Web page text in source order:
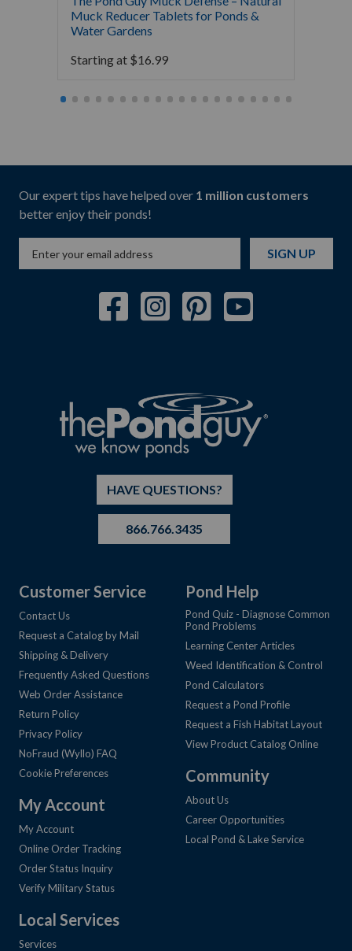
Muck Reducer Tablets for Ponds &
Water Gardens
Starting at $16.99
Our expert tips have helped over 1 million customers
better enjoy their ponds!
SIGN UP
HAVE QUESTIONS?
866.766.3435
Customer Service
Contact Us
Request a Catalog by Mail
Shipping & Delivery
Frequently Asked Questions
Web Order Assistance
Return Policy
Privacy Policy
NoFraud (Wyllo) FAQ
Cookie Preferences
My Account
My Account
Online Order Tracking
Order Status Inquiry
Verify Military Status
Local Services
Services
Pond Help
Pond Quiz - Diagnose Common
Pond Problems
Learning Center Articles
Weed Identification & Control
Pond Calculators
Request a Pond Profile
Request a Fish Habitat Layout
View Product Catalog Online
Community
About Us
Career Opportunities
Local Pond & Lake Service